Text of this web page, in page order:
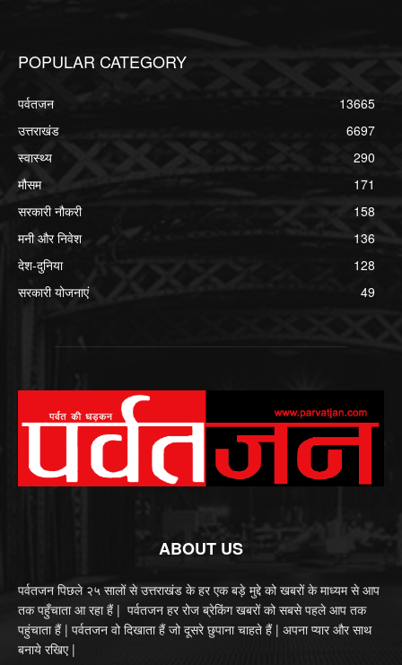
POPULAR CATEGORY
पर्वतजन
13665
उत्तराखंड
6697
स्वास्थ्य
290
मौसम
171
सरकारी नौकरी
158
मनी और निवेश
136
देश-दुनिया
128
सरकारी योजनाएं
49
ABOUT US
पर्वतजन पिछले २५ सालों से उत्तराखंड के हर एक बड़े मुद्दे को खबरों के माध्यम से आप
तक पहुँचाता आ रहा हैं | पर्वतजन हर रोज ब्रेकिंग खबरों को सबसे पहले आप तक
पहुंचाता हैं | पर्वतजन वो दिखाता हैं जो दूसरे छुपाना चाहते हैं | अपना प्यार और साथ
बनाये रखिए |